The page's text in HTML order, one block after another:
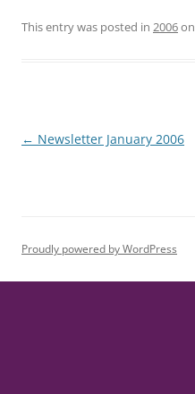
This entry was posted in 2006on
Post
← Newsletter January 2006
Proudly powered by WordPress